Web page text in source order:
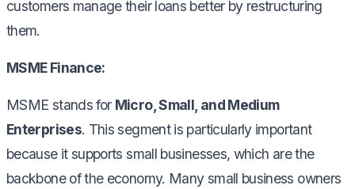
customers manage their loans better by restructuring
them.
MSME Finance:
MSME stands for Micro, Small, and Medium
Enterprises. This segment is particularly important
because it supports small businesses, which are the
backbone of the economy. Many small business owners